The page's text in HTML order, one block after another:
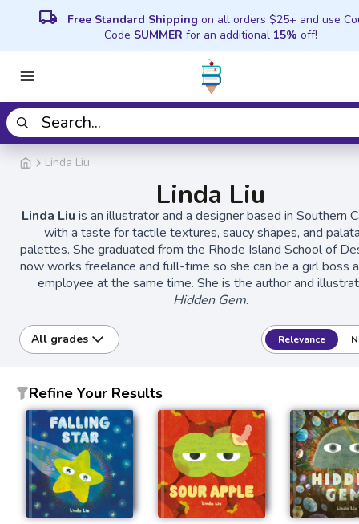
local_shipping Free Standard Shipping on all orders $25+ and use
Code SUMMER for an additional 15% off!
Linda Liu
Linda Liu
Linda Liu is an illustrator and a designer based in Southern
with a taste for tactile textures, saucy shapes, and
palettes. She graduated from the Rhode Island School of
now works freelance and full-time so she can be a girl boss
employee at the same time. She is the author and
Hidden Gem.
All grades Relevance
Refine Your Results